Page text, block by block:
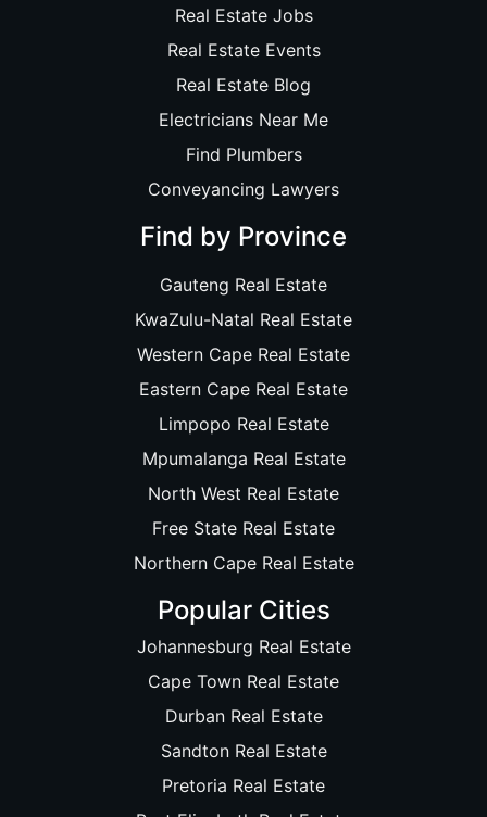
Real Estate Jobs
Real Estate Events
Real Estate Blog
Electricians Near Me
Find Plumbers
Conveyancing Lawyers
Find by Province
Gauteng Real Estate
KwaZulu-Natal Real Estate
Western Cape Real Estate
Eastern Cape Real Estate
Limpopo Real Estate
Mpumalanga Real Estate
North West Real Estate
Free State Real Estate
Northern Cape Real Estate
Popular Cities
Johannesburg Real Estate
Cape Town Real Estate
Durban Real Estate
Sandton Real Estate
Pretoria Real Estate